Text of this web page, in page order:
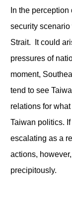
In the
security
Strait. It could
pressures of
moment,
tend to see
relations for
Taiwan politics.
escalating as a
actions,
precipitously.